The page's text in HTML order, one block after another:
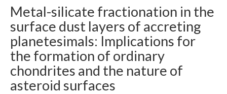
Metal-silicate fractionation in the
surface dust layers of accreting
planetesimals: Implications for
the formation of ordinary
chondrites and the nature of
asteroid surfaces